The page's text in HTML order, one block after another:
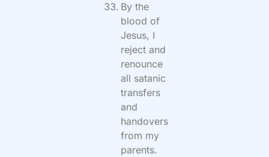
By the
blood of
Jesus, I
reject and
renounce
all satanic
transfers
and
handovers
from my
parents.